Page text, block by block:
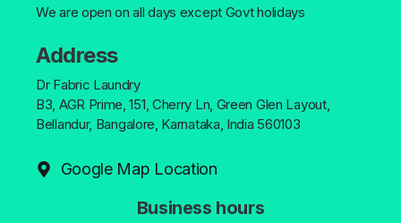
We are open on all days except Govt holidays
Address
Dr Fabric Laundry
B3, AGR Prime, 151, Cherry Ln, Green Glen Layout,
Bellandur, Bangalore, Karnataka, India 560103
Google Map Location
Business hours